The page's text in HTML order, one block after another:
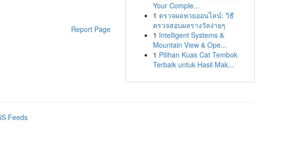
Report Page
Your Comple...
1 ตรวจผลหวยออนไลน์: วิธี
ตรวจสอบผลรางวัลง่ายๆ
1 Intelligent Systems &
Mountain View & Ope...
1 Pilihan Kuas Cat Tembok
Terbaik untuk Hasil Mak...
Feeds